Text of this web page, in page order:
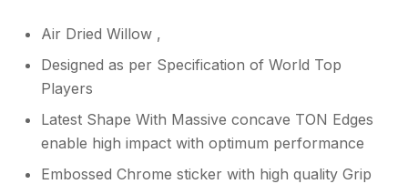
Air Dried Willow ,
Designed as per Specification of World Top
Players
Latest Shape With Massive concave TON Edges
enable high impact with optimum performance
Embossed Chrome sticker with high quality Grip